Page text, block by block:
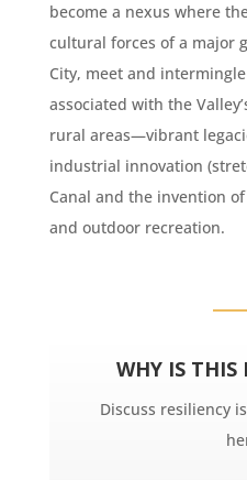
become a nexus where
cultural forces of a major
City, meet and
associated with the
rural areas—vibrant
industrial innovation
Canal and the invention
and outdoor recreation.
WHY IS THIS
Discuss resiliency